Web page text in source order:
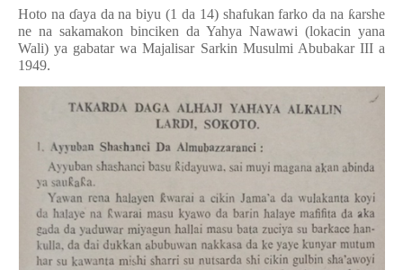
Hoto na ɗaya da na biyu (1 da 14) shafukan farko da na ƙarshe
ne na sakamakon binciken da Yahya Nawawi (lokacin yana
Wali) ya gabatar wa Majalisar Sarkin Musulmi Abubakar III a
1949.